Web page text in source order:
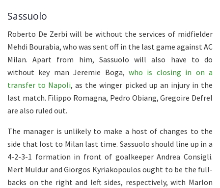
Sassuolo
Roberto De Zerbi will be without the services of midfielder
Mehdi Bourabia, who was sent off in the last game against AC
Milan. Apart from him, Sassuolo will also have to do
without key man Jeremie Boga, who is closing in on a
transfer to Napoli, as the winger picked up an injury in the
last match. Filippo Romagna, Pedro Obiang, Gregoire Defrel
are also ruled out.
The manager is unlikely to make a host of changes to the
side that lost to Milan last time. Sassuolo should line up in a
4-2-3-1 formation in front of goalkeeper Andrea Consigli.
Mert Muldur and Giorgos Kyriakopoulos ought to be the full-
backs on the right and left sides, respectively, with Marlon